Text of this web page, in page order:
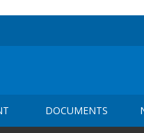
DOCUMENTS